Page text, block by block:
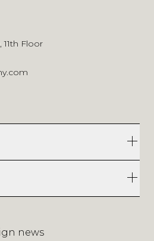
Floor
news